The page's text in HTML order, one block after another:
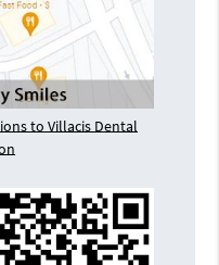
to Villacis Dental